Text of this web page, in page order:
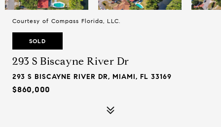
Courtesy of Compass Florida, LLC.
SOLD
293 S Biscayne River Dr
293 S BISCAYNE RIVER DR, MIAMI, FL 33169
$860,000